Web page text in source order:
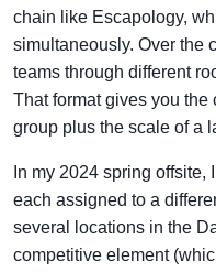
chain like Escapology,
simultaneously. Over the
teams through different
That format gives you the
group plus the scale of a
In my 2024 spring
each assigned to a
several locations in the
competitive element